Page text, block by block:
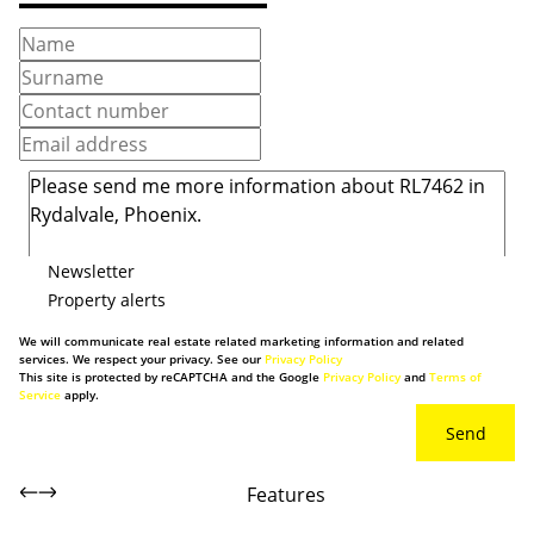
Newsletter
Property alerts
We will communicate real estate related marketing information and related
services. We respect your privacy. See our Privacy Policy
This site is protected by reCAPTCHA and the Google Privacy Policyand Terms of
Service apply.
Send
Features